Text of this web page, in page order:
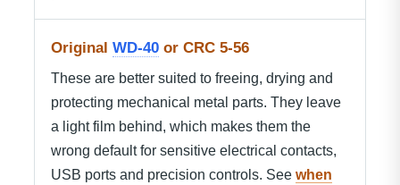
Original WD-40 or CRC 5-56
These are better suited to freeing, drying and
protecting mechanical metal parts. They leave
a light film behind, which makes them the
wrong default for sensitive electrical contacts,
USB ports and precision controls. See when